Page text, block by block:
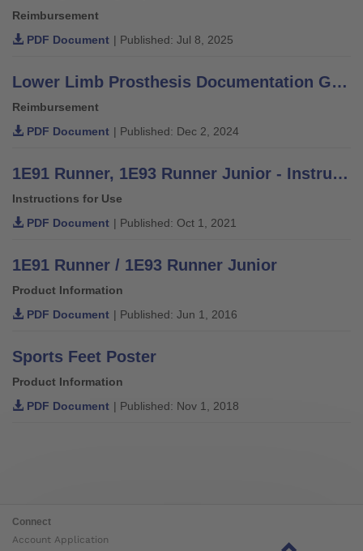
Reimbursement
PDF Document | Published: Jul 8, 2025
Lower Limb Prosthesis Documentation Guide for Medicare and Medicare Advantage
Reimbursement
PDF Document | Published: Dec 2, 2024
1E91 Runner, 1E93 Runner Junior - Instructions for Use
Instructions for Use
PDF Document | Published: Oct 1, 2021
1E91 Runner / 1E93 Runner Junior
Product Information
PDF Document | Published: Jun 1, 2016
Sports Feet Poster
Product Information
PDF Document | Published: Nov 1, 2018
Connect
Account Application